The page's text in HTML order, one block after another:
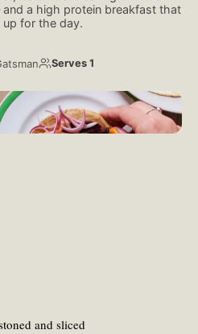
a high protein breakfast that
up for the day.
Serves 1
and sliced